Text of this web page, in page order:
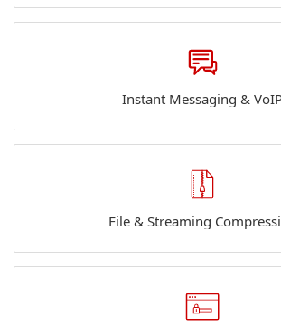
Instant Messaging &
File & Streaming